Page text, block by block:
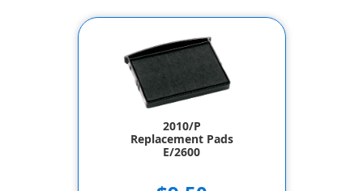
2010/P
Replacement Pads
E/2600